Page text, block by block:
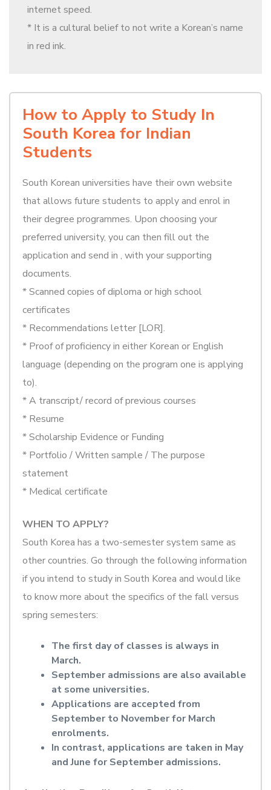
internet speed.
* It is a cultural belief to not write a Korean’s name
in red ink.
How to Apply to Study In
South Korea for Indian
Students
South Korean universities have their own website
that allows future students to apply and enrol in
their degree programmes. Upon choosing your
preferred university, you can then fill out the
application and send in , with your supporting
documents.
* Scanned copies of diploma or high school
certificates
* Recommendations letter [LOR].
* Proof of proficiency in either Korean or English
language (depending on the program one is applying
to).
* A transcript/ record of previous courses
* Resume
* Scholarship Evidence or Funding
* Portfolio / Written sample / The purpose
statement
* Medical certificate
WHEN TO APPLY?
South Korea has a two-semester system same as
other countries. Go through the following information
if you intend to study in South Korea and would like
to know more about the specifics of the fall versus
spring semesters:
The first day of classes is always in
March.
September admissions are also available
at some universities.
Applications are accepted from
September to November for March
enrolments.
In contrast, applications are taken in May
and June for September admissions.